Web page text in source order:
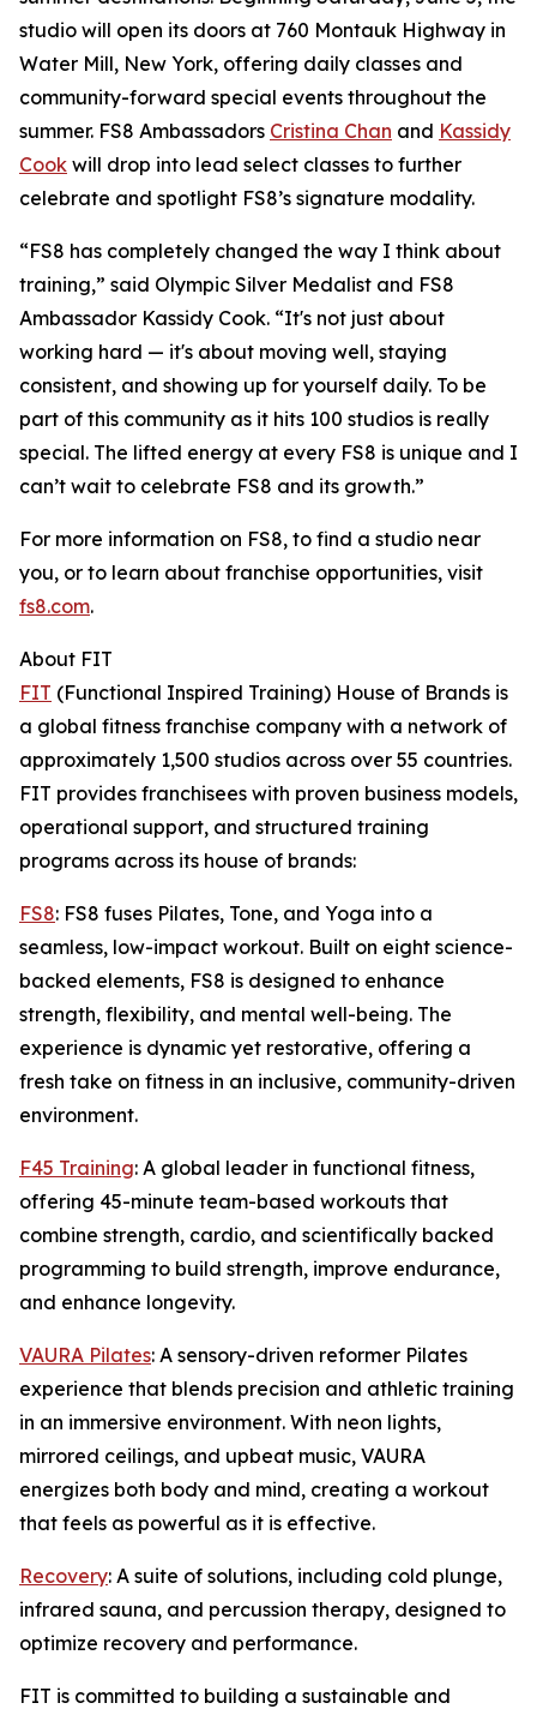
studio will open its doors at 760 Montauk Highway in
Water Mill, New York, offering daily classes and
community-forward special events throughout the
summer. FS8 Ambassadors Cristina Chan and Kassidy
Cook will drop into lead select classes to further
celebrate and spotlight FS8’s signature modality.
“FS8 has completely changed the way I think about
training,” said Olympic Silver Medalist and FS8
Ambassador Kassidy Cook. “It's not just about
working hard — it's about moving well, staying
consistent, and showing up for yourself daily. To be
part of this community as it hits 100 studios is really
special. The lifted energy at every FS8 is unique and I
can’t wait to celebrate FS8 and its growth.”
For more information on FS8, to find a studio near
you, or to learn about franchise opportunities, visit
fs8.com.
About FIT
FIT (Functional Inspired Training) House of Brands is
a global fitness franchise company with a network of
approximately 1,500 studios across over 55 countries.
FIT provides franchisees with proven business models,
operational support, and structured training
programs across its house of brands:
FS8: FS8 fuses Pilates, Tone, and Yoga into a
seamless, low-impact workout. Built on eight science-
backed elements, FS8 is designed to enhance
strength, flexibility, and mental well-being. The
experience is dynamic yet restorative, offering a
fresh take on fitness in an inclusive, community-driven
environment.
F45 Training: A global leader in functional fitness,
offering 45-minute team-based workouts that
combine strength, cardio, and scientifically backed
programming to build strength, improve endurance,
and enhance longevity.
VAURA Pilates: A sensory-driven reformer Pilates
experience that blends precision and athletic training
in an immersive environment. With neon lights,
mirrored ceilings, and upbeat music, VAURA
energizes both body and mind, creating a workout
that feels as powerful as it is effective.
Recovery: A suite of solutions, including cold plunge,
infrared sauna, and percussion therapy, designed to
optimize recovery and performance.
FIT is committed to building a sustainable and